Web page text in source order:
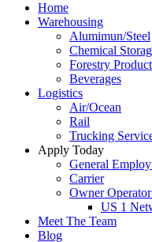
Home
Warehousing
Alumimun/Steel
Chemical
Forestry
Beverages
Logistics
Air/Ocean
Rail
Trucking
Apply Today
General
Carrier
Owner
US 1
Meet The Team
Blog